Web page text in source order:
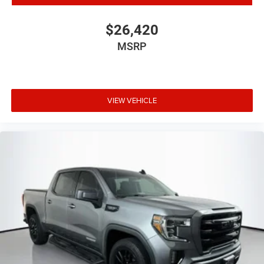
48V Belt Starter Generator
Accent Color Premium Power Mirrors
Auto-Dimming Exterior Driver Mirror
Black Exterior Truck Badging
Black Painted Exterior Mirrors Caps
Exterior Mirrors Courtesy Lamps
Exterior Mirrors w/Supplemental Signals
For More Info, Call 800-643-2112
Heated door mirrors
Power door mirrors
Power-Folding Mirrors
$26,420
MSRP
VIEW VEHICLE